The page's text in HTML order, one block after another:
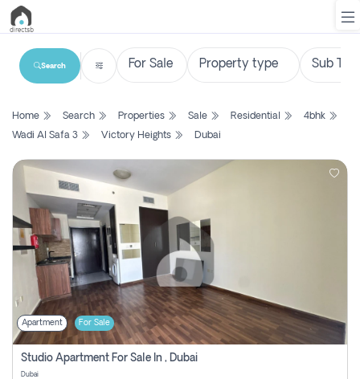
List
Search
Property
New
Projects
Contact
Login
Register
Search
Home Search Properties Sale Residential
4bhk
Wadi Al Safa 3
Victory Heights Dubai
Apartment For Sale
Studio Apartment For Sale In , Dubai
Dubai